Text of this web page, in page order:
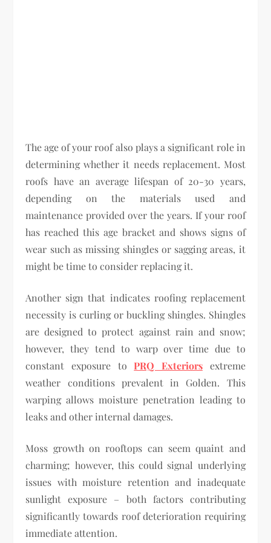
The age of your roof also plays a significant role in
determining whether it needs replacement. Most
roofs have an average lifespan of 20-30 years,
depending on the materials used and
maintenance provided over the years. If your roof
has reached this age bracket and shows signs of
wear such as missing shingles or sagging areas, it
might be time to consider replacing it.
Another sign that indicates roofing replacement
necessity is curling or buckling shingles. Shingles
are designed to protect against rain and snow;
however, they tend to warp over time due to
constant exposure toPRQ Exteriorsextreme
weather conditions prevalent in Golden. This
warping allows moisture penetration leading to
leaks and other internal damages.
Moss growth on rooftops can seem quaint and
charming; however, this could signal underlying
issues with moisture retention and inadequate
sunlight exposure – both factors contributing
significantly towards roof deterioration requiring
immediate attention.